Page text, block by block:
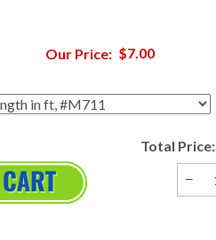
Our Price: $7.00
−
Total Price: